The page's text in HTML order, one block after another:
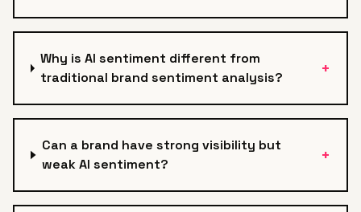
Why is AI sentiment different from
traditional brand sentiment analysis?
+
Can a brand have strong visibility but
weak AI sentiment?
+